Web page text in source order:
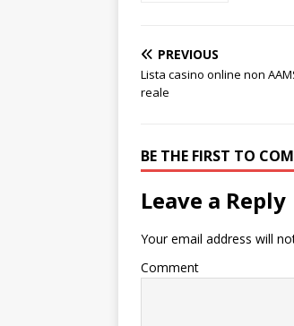
PREVIOUS
Lista casino online non
reale
BE THE FIRST TO
Leave a Reply
Your email address will
Comment